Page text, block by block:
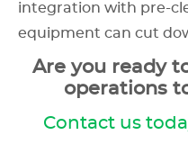
integration with pre-
equipment can cut
Are you ready
operations
Contact us